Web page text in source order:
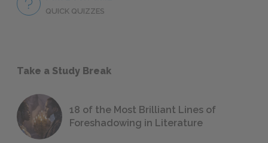
QUICK QUIZZES
Take a Study Break
18 of the Most Brilliant Lines of
Foreshadowing in Literature